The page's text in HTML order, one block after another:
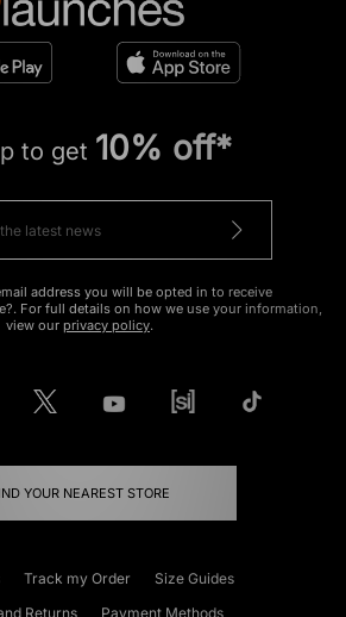
to get 10% off*
address you will be opted in to receive
For full details on how we use your information,
view our privacy policy.
YOUR NEAREST STORE
Track my Order
Size Guides
Returns
Payment Methods